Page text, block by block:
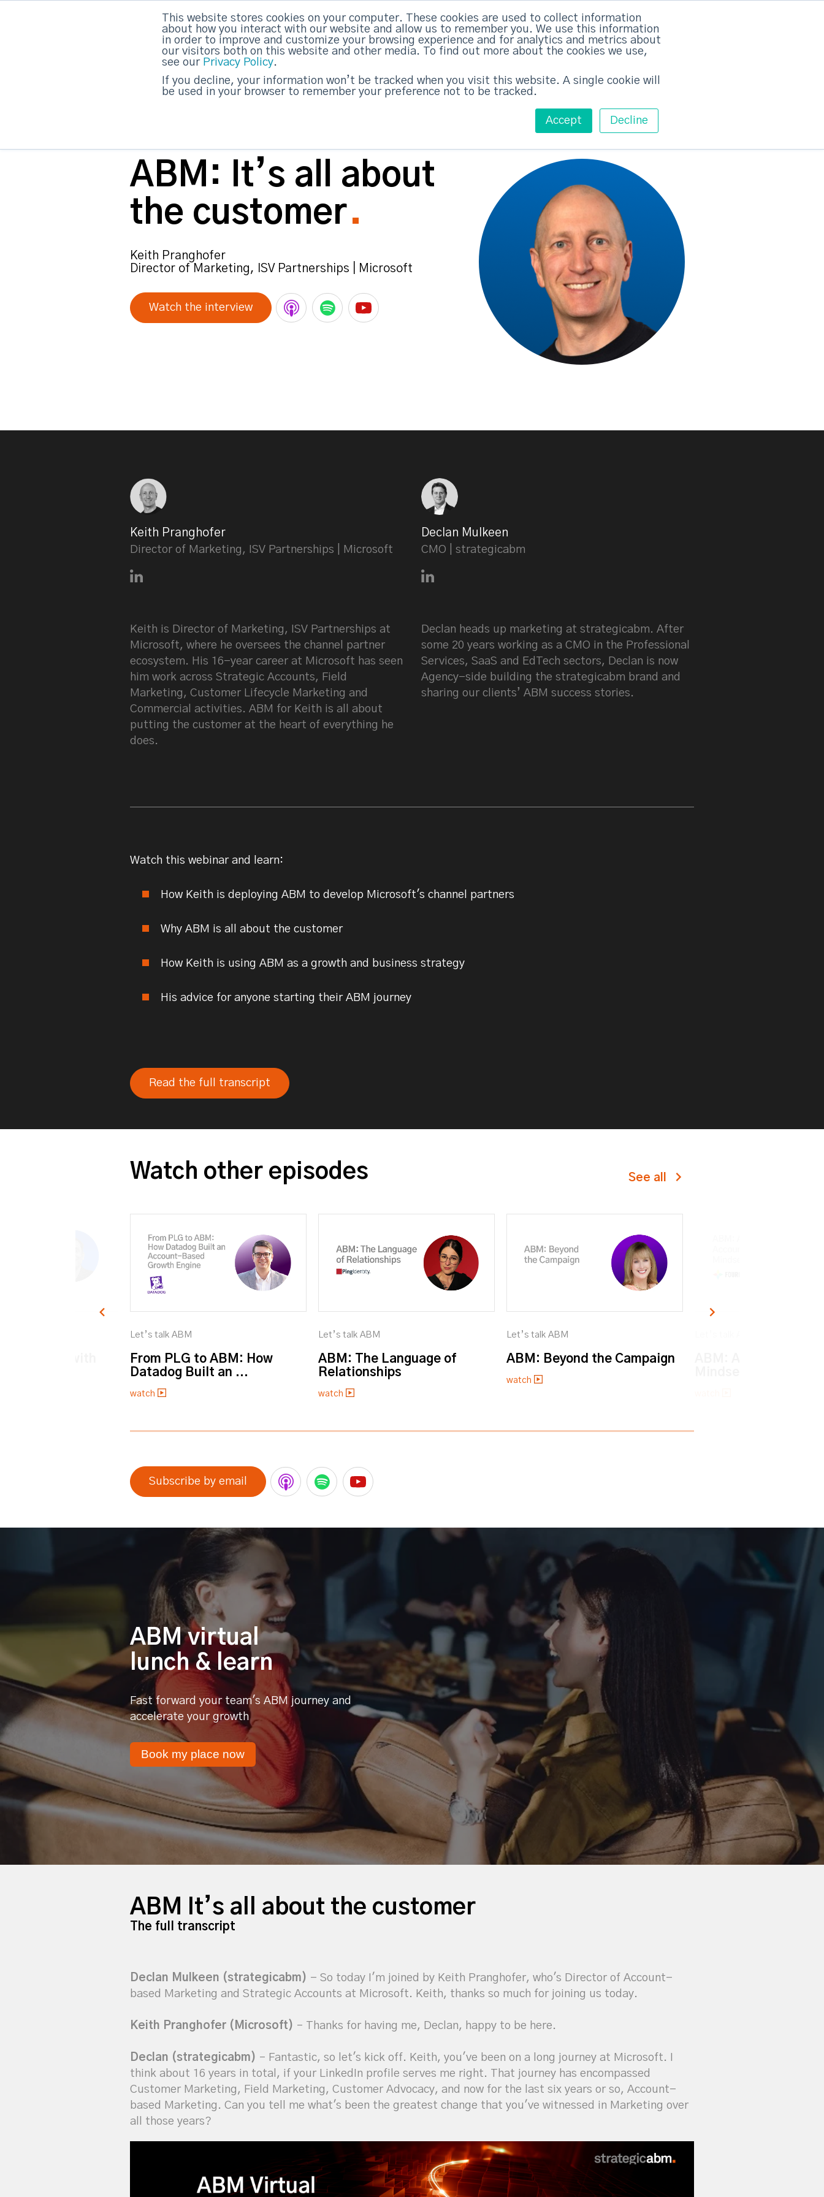
This website stores cookies on your computer. These cookies are used to collect information
about how you interact with our website and allow us to remember you. We use this information
in order to improve and customize your browsing experience and for analytics and metrics about
our visitors both on this website and other media. To find out more about the cookies we use,
see our Privacy Policy.
If you decline, your information won’t be tracked when you visit this website. A single cookie will
be used in your browser to remember your preference not to be tracked.
Accept Decline
ABM Case Studies ABM Services Training
Free ABM Workshop
ABM: It’s all about
the customer
Keith Pranghofer
Director of Marketing, ISV Partnerships | Microsoft
Watch the interview
Keith Pranghofer
Director of Marketing, ISV Partnerships | Microsoft
Connect with Keith Pranghofer on LinkedIn
Keith is Director of Marketing, ISV Partnerships at
Microsoft, where he oversees the channel partner
ecosystem. His 16-year career at Microsoft has seen
him work across Strategic Accounts, Field
Marketing, Customer Lifecycle Marketing and
Commercial activities. ABM for Keith is all about
putting the customer at the heart of everything he
does.
Declan Mulkeen
CMO | strategicabm
Connect with Declan Mulkeen on LinkedIn
Declan heads up marketing at strategicabm. After
some 20 years working as a CMO in the Professional
Services, SaaS and EdTech sectors, Declan is now
Agency-side building the strategicabm brand and
sharing our clients’ ABM success stories.
Watch this webinar and learn:
How Keith is deploying ABM to develop Microsoft's channel partners
Why ABM is all about the customer
How Keith is using ABM as a growth and business strategy
His advice for anyone starting their ABM journey
Read the full transcript
Watch other episodes See all
Let’s talk ABM
From PLG to ABM: How
Datadog Built an ...
watch
Let’s talk ABM
ABM: The Language of
Relationships
watch
Let’s talk ABM
ABM: Beyond the Campaign
watch
Subscribe by email
ABM virtual
lunch & learn
Fast forward your team's ABM journey and
accelerate your growth
Book my place now
ABM It’s all about the customer
The full transcript
Declan Mulkeen (strategicabm) - So today I'm joined by Keith Pranghofer, who's Director of Account-
based Marketing and Strategic Accounts at Microsoft. Keith, thanks so much for joining us today.
Keith Pranghofer (Microsoft) – Thanks for having me, Declan, happy to be here.
Declan (strategicabm) – Fantastic, so let's kick off. Keith, you've been on a long journey at Microsoft. I
think about 16 years in total, if your LinkedIn profile serves me right. That journey has encompassed
Customer Marketing, Field Marketing, Customer Advocacy, and now for the last six years or so, Account-
based Marketing. Can you tell me what's been the greatest change that you've witnessed in Marketing over
all those years?